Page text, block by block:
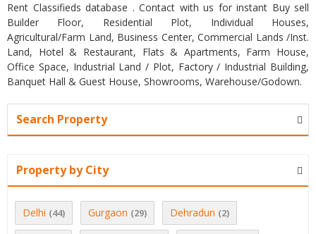
Rent Classifieds database . Contact with us for instant Buy sell
Builder Floor, Residential Plot, Individual Houses,
Agricultural/Farm Land, Business Center, Commercial Lands /Inst.
Land, Hotel & Restaurant, Flats & Apartments, Farm House,
Office Space, Industrial Land / Plot, Factory / Industrial Building,
Banquet Hall & Guest House, Showrooms, Warehouse/Godown.
Search Property
Property by City
Delhi (44) Gurgaon (29) Dehradun (2)